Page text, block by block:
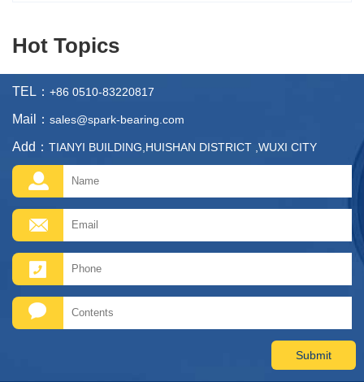
Hot Topics
TEL： +86 0510-83220817
Mail： sales@spark-bearing.com
Add： TIANYI BUILDING,HUISHAN DISTRICT ,WUXI CITY